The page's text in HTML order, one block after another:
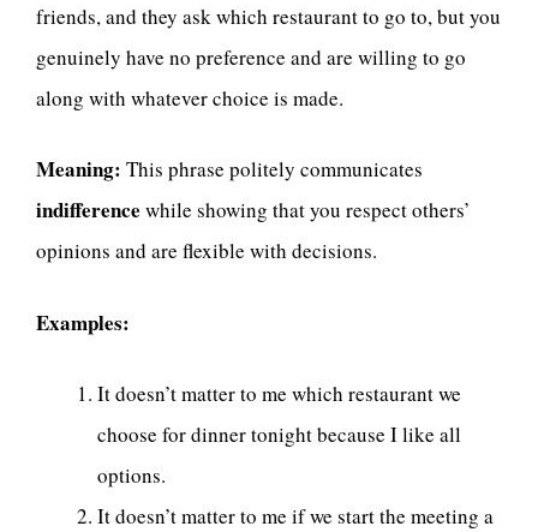
friends, and they ask which restaurant to go to, but you
genuinely have no preference and are willing to go
along with whatever choice is made.
Meaning: This phrase politely communicates
indifference while showing that you respect others’
opinions and are flexible with decisions.
Examples:
It doesn’t matter to me which restaurant we
choose for dinner tonight because I like all
options.
It doesn’t matter to me if we start the meeting a